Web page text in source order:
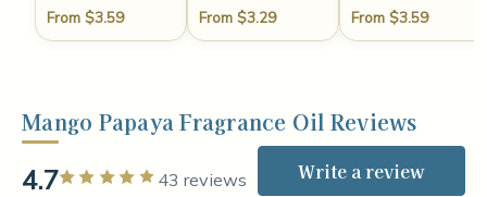
From $3.59 From $3.29 From $3.59
Mango Papaya Fragrance Oil Reviews
4.7 Rated 5 out of 5 stars
43 reviews Write a review